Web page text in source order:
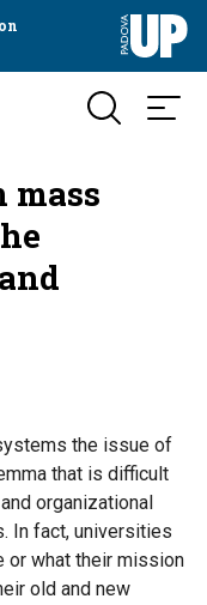
the issue of
that is difficult
organizational
In fact, universities
or what their mission
old and new